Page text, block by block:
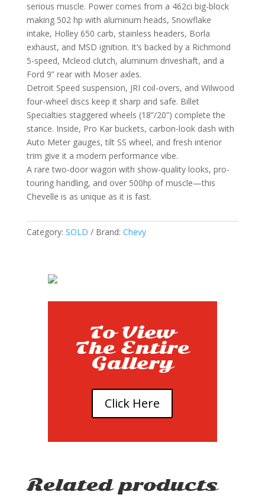
serious muscle. Power comes from a 462ci big-block
making 502 hp with aluminum heads, Snowflake
intake, Holley 650 carb, stainless headers, Borla
exhaust, and MSD ignition. It’s backed by a Richmond
5-speed, Mcleod clutch, aluminum driveshaft, and a
Ford 9” rear with Moser axles.
Detroit Speed suspension, JRI coil-overs, and Wilwood
four-wheel discs keep it sharp and safe. Billet
Specialties staggered wheels (18”/20”) complete the
stance. Inside, Pro Kar buckets, carbon-look dash with
Auto Meter gauges, tilt SS wheel, and fresh interior
trim give it a modern performance vibe.
A rare two-door wagon with show-quality looks, pro-
touring handling, and over 500hp of muscle—this
Chevelle is as unique as it is fast.
Category: SOLD Brand: Chevy
To View
The Entire
Gallery
Click Here
Related products